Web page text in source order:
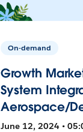
On-demand
Growth
System
Aerospace/
June 12, 2024 •